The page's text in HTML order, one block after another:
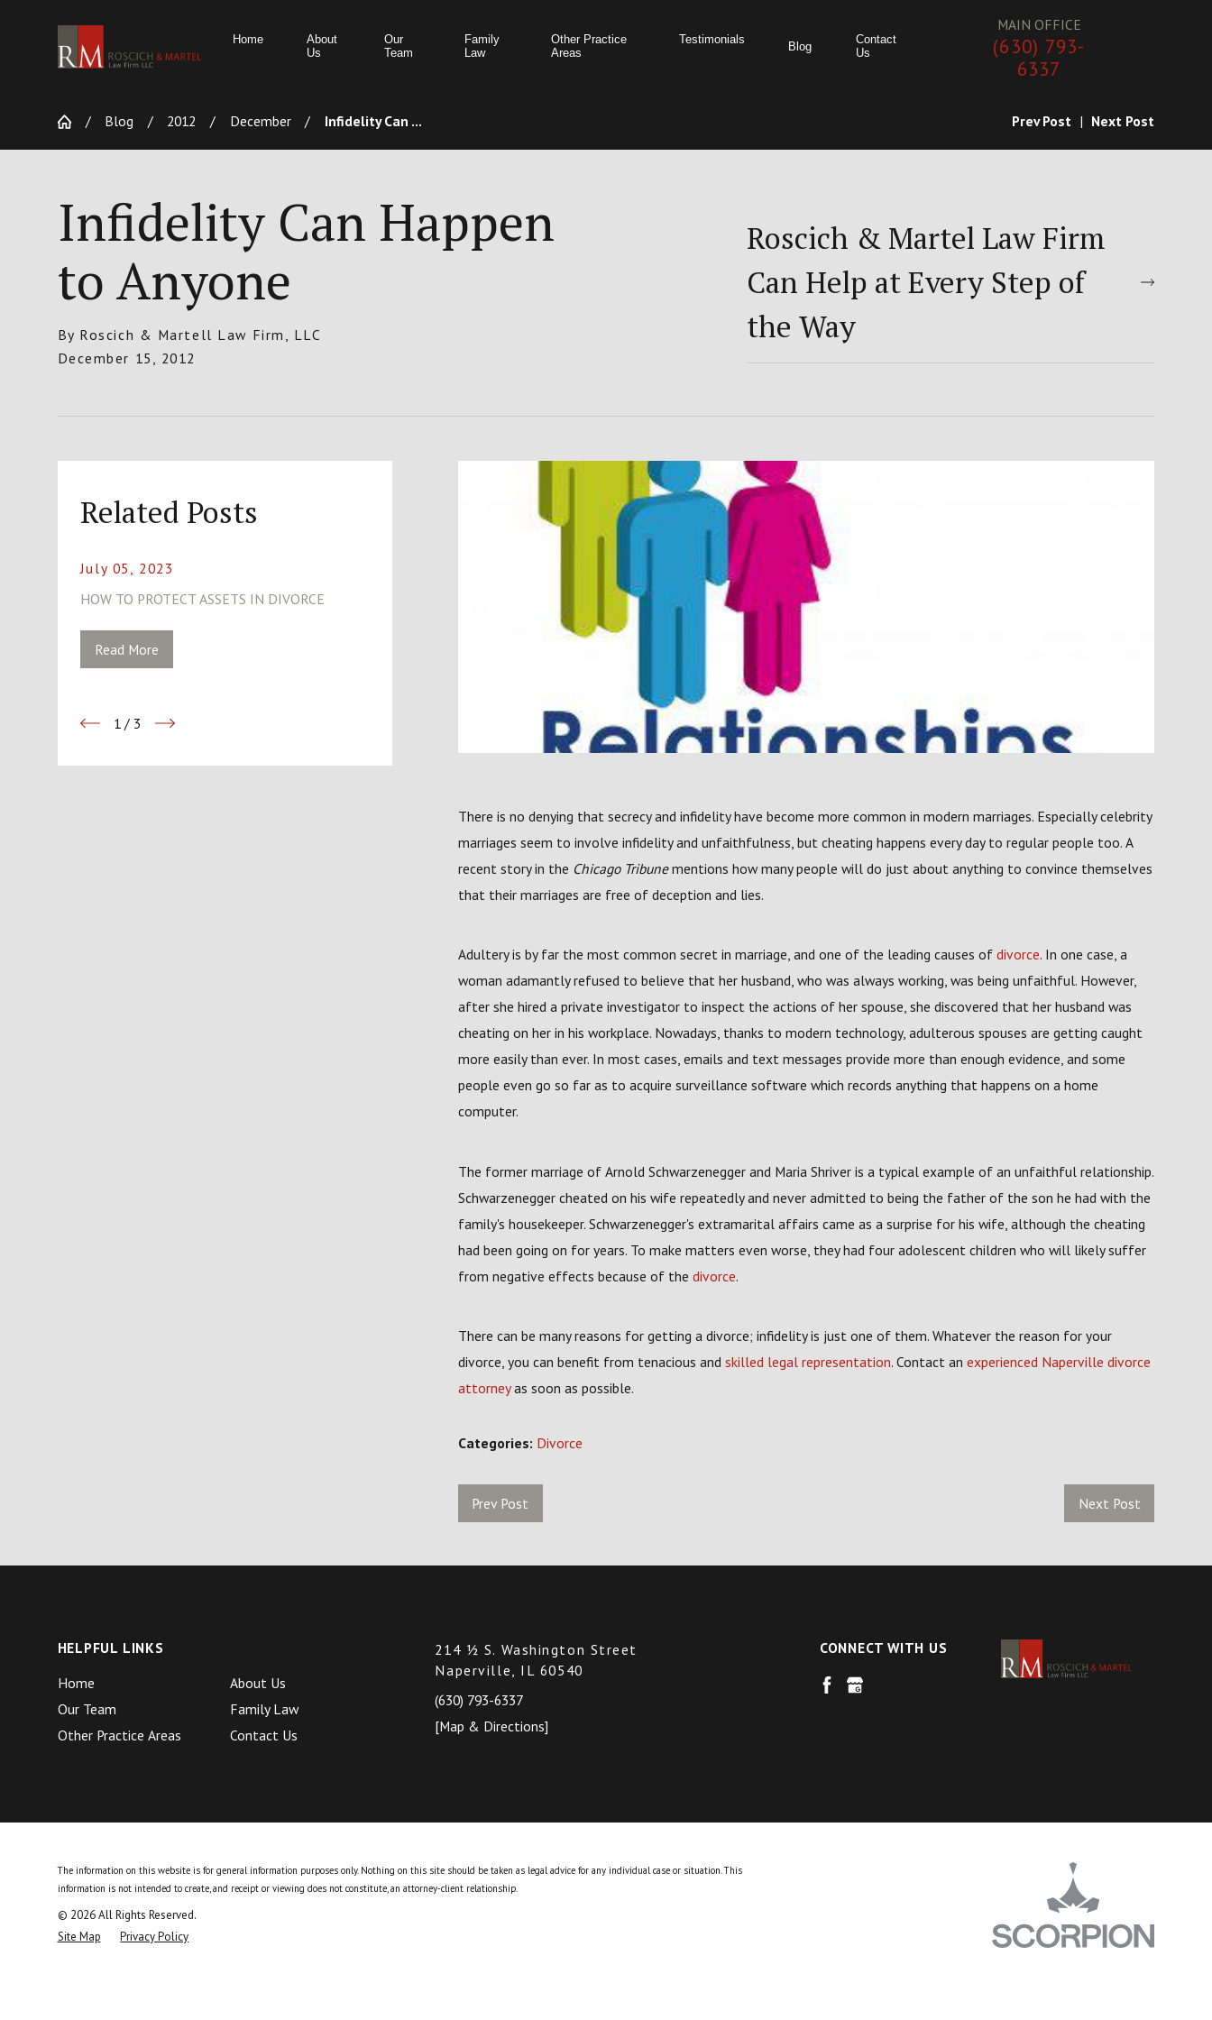
Home
About
Us
Our
Team
Family
Law
Other Practice
Areas
Testimonials
Blog
Contact
Us
MAIN OFFICE
(630) 793-
6337
Blog 2012 December Infidelity Can ... Prev Post | Next Post
Infidelity Can Happen
to Anyone
By Roscich & Martell Law Firm, LLC
December 15, 2012
Roscich & Martel Law Firm
Can Help at Every Step of
the Way
There is no denying that secrecy and infidelity have become more common in modern marriages. Especially celebrity
marriages seem to involve infidelity and unfaithfulness, but cheating happens every day to regular people too. A
recent story in the Chicago Tribunementions how many people will do just about anything to convince themselves
that their marriages are free of deception and lies.
Adultery is by far the most common secret in marriage, and one of the leading causes of divorce. In one case, a
woman adamantly refused to believe that her husband, who was always working, was being unfaithful. However,
after she hired a private investigator to inspect the actions of her spouse, she discovered that her husband was
cheating on her in his workplace. Nowadays, thanks to modern technology, adulterous spouses are getting caught
more easily than ever. In most cases, emails and text messages provide more than enough evidence, and some
people even go so far as to acquire surveillance software which records anything that happens on a home
computer.
The former marriage of Arnold Schwarzenegger and Maria Shriver is a typical example of an unfaithful relationship.
Schwarzenegger cheated on his wife repeatedly and never admitted to being the father of the son he had with the
family's housekeeper. Schwarzenegger's extramarital affairs came as a surprise for his wife, although the cheating
had been going on for years. To make matters even worse, they had four adolescent children who will likely suffer
from negative effects because of the divorce.
There can be many reasons for getting a divorce; infidelity is just one of them. Whatever the reason for your
divorce, you can benefit from tenacious and skilled legal representation. Contact an experienced Naperville divorce
attorneyas soon as possible.
Categories: Divorce
Prev Post Next Post
Related Posts
July 05, 2023
HOW TO PROTECT ASSETS IN DIVORCE
Read More
1 / 3
CONNECT WITH US
214 ½ S. Washington Street
Naperville, IL 60540
(630) 793-6337
[Map & Directions]
HELPFUL LINKS
Home
About Us
Our Team
Family Law
Other Practice Areas
Contact Us
The information on this website is for general information purposes only. Nothing on this site should be taken as legal advice for any individual case or situation.This
information is not intended to create, and receipt or viewing does not constitute, an attorney-client relationship.
© 2026 All Rights Reserved.
Site Map
Privacy Policy